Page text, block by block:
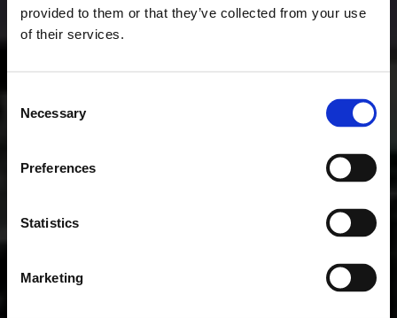
provided to them or that they’ve collected from your use
of their services.
Selection
Necessary
Preferences
Statistics
Marketing